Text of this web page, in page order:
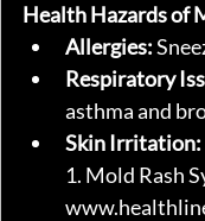
Health Hazards of
Allergies:
Respiratory
asthma and
Skin Irritation:
1. Mold Rash